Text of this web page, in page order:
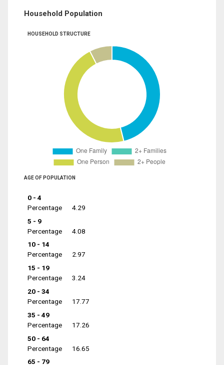
Household Population
HOUSEHOLD STRUCTURE
AGE OF POPULATION
0 - 4
Percentage
4.29
5 - 9
Percentage
4.08
10 - 14
Percentage
2.97
15 - 19
Percentage
3.24
20 - 34
Percentage
17.77
35 - 49
Percentage
17.26
50 - 64
Percentage
16.65
65 - 79